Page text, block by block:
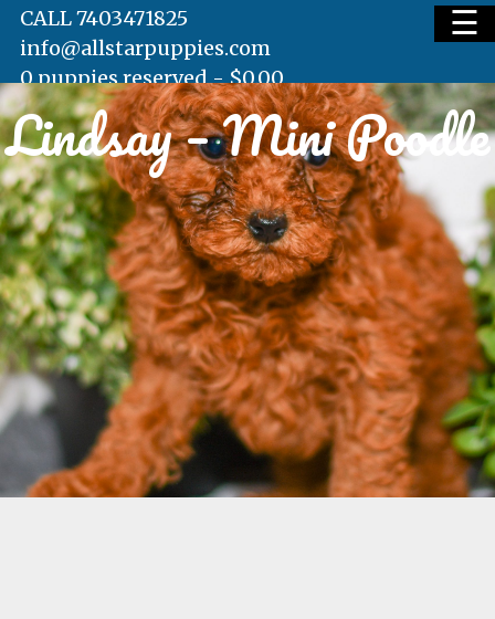
HOME
AVAILABLE PUPS
WAITING LIST
TESTIMONIALS
☰
CALL 7403471825
info@allstarpuppies.com
0 puppies reserved -$0.00
Lindsay – Mini Poodle